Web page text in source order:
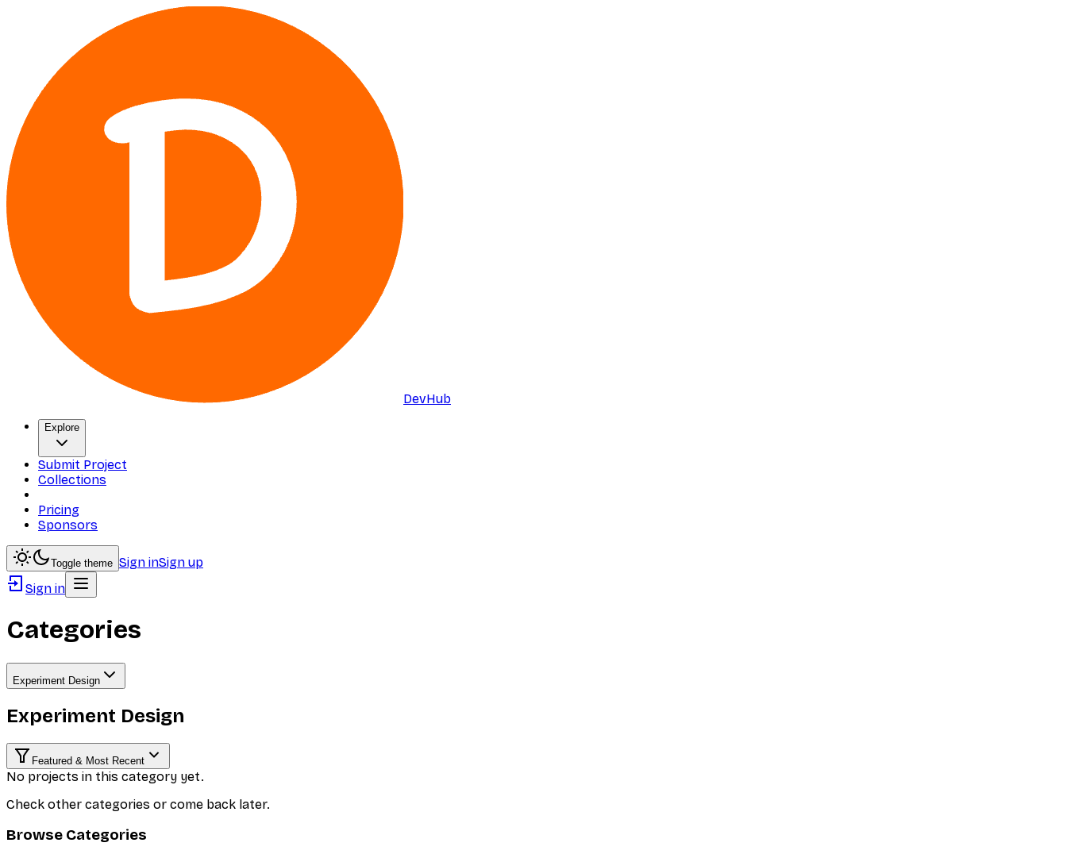
DevHub
Explore
Submit Project
Collections
Pricing
Sponsors
Toggle theme Sign inSign up
Sign in
Categories
Experiment Design
Experiment Design
Featured & Most Recent
No projects in this category yet.
Check other categories or come back later.
Browse Categories